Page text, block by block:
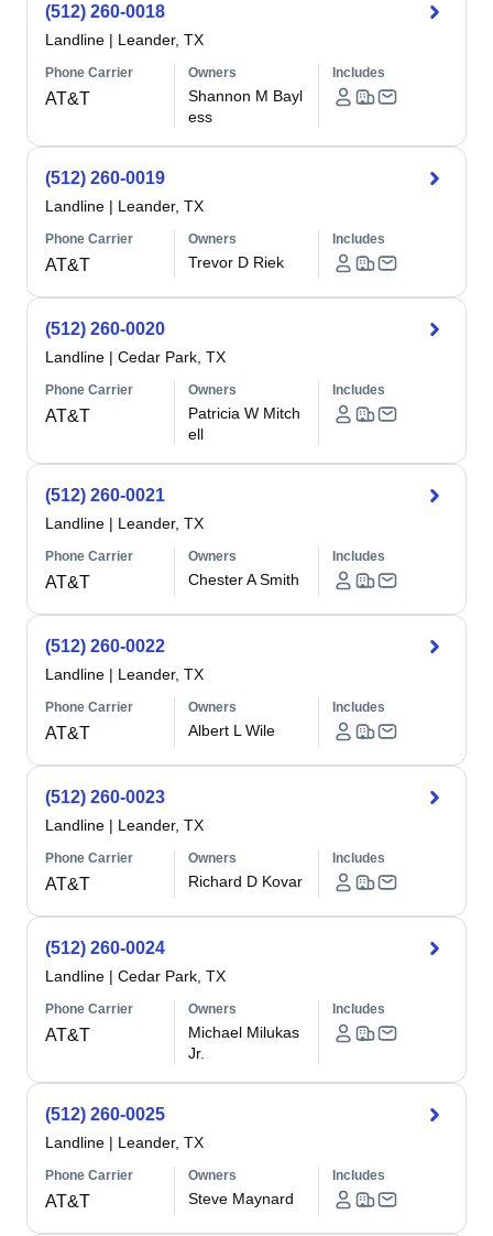
(512) 260-0018
Landline | Leander, TX
Phone Carrier
AT&T
Owners
Shannon M Bayl
ess
Includes
(512) 260-0019
Landline | Leander, TX
Phone Carrier
AT&T
Owners
Trevor D Riek
Includes
(512) 260-0020
Landline | Cedar Park, TX
Phone Carrier
AT&T
Owners
Patricia W Mitch
ell
Includes
(512) 260-0021
Landline | Leander, TX
Phone Carrier
AT&T
Owners
Chester A Smith
Includes
(512) 260-0022
Landline | Leander, TX
Phone Carrier
AT&T
Owners
Albert L Wile
Includes
(512) 260-0023
Landline | Leander, TX
Phone Carrier
AT&T
Owners
Richard D Kovar
Includes
(512) 260-0024
Landline | Cedar Park, TX
Phone Carrier
AT&T
Owners
Michael Milukas
Jr.
Includes
(512) 260-0025
Landline | Leander, TX
Phone Carrier
AT&T
Owners
Steve Maynard
Includes